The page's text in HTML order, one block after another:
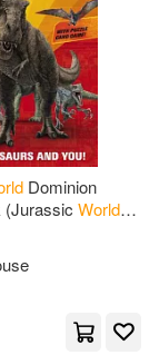
Dominion
(Jurassic World